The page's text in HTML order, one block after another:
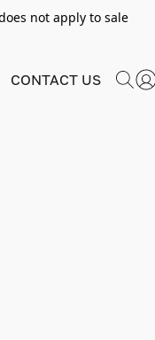
not apply to sale
CONTACT US